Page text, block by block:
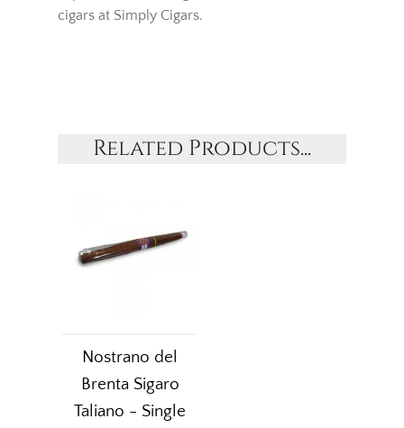
cigars at Simply Cigars.
Related Products...
Nostrano del
Brenta Sigaro
Taliano - Single